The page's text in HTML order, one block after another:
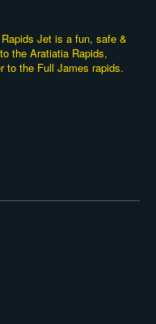
Jet is a fun, safe &
the Aratiatia Rapids,
to the Full James rapids.